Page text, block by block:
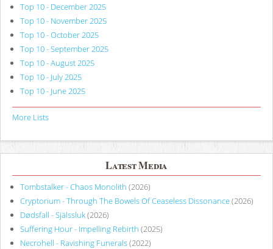
Top 10 - December 2025
Top 10 - November 2025
Top 10 - October 2025
Top 10 - September 2025
Top 10 - August 2025
Top 10 - July 2025
Top 10 - June 2025
More Lists
Latest Media
Tombstalker - Chaos Monolith (2026)
Cryptorium - Through The Bowels Of Ceaseless Dissonance(2026)
Dødsfall - Själssluk(2026)
Suffering Hour - Impelling Rebirth (2025)
Necrohell - Ravishing Funerals(2022)